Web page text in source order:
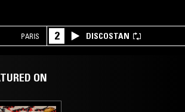
PARIS 2 DISCOSTAN
ON